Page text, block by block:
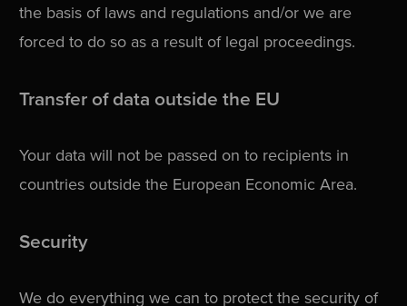
the basis of laws and regulations and/or we are
forced to do so as a result of legal proceedings.
Transfer of data outside the EU
Your data will not be passed on to recipients in
countries outside the European Economic Area.
Security
We do everything we can to protect the security of